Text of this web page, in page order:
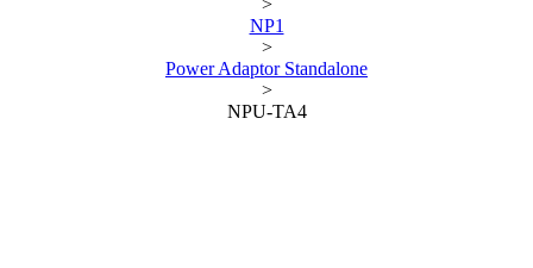
>
NP1
>
Power Adaptor Standalone
>
NPU-TA4